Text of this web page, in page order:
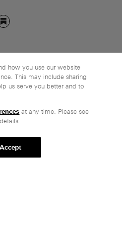
how you use our website
This may include sharing
us serve you better and to
at any time. Please see
Accept